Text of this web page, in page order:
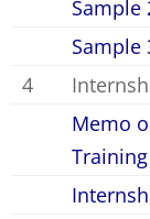
Sample
Sample
4
Memo